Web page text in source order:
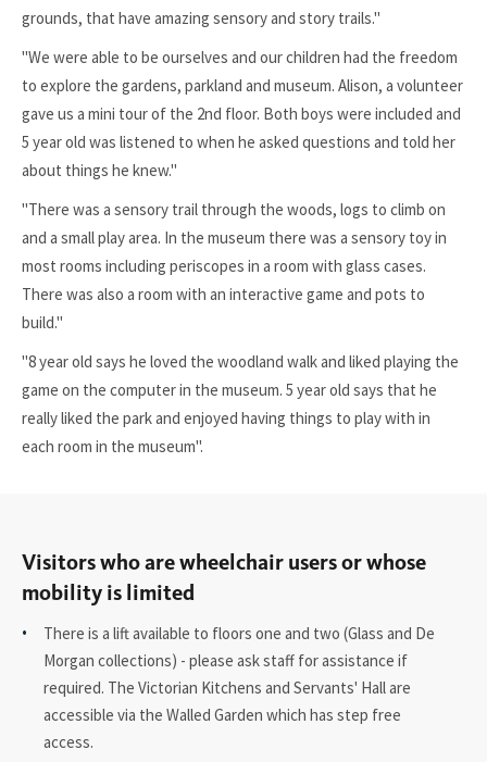
grounds, that have amazing sensory and story trails."
"We were able to be ourselves and our children had the freedom
to explore the gardens, parkland and museum. Alison, a volunteer
gave us a mini tour of the 2nd floor. Both boys were included and
5 year old was listened to when he asked questions and told her
about things he knew."
"There was a sensory trail through the woods, logs to climb on
and a small play area. In the museum there was a sensory toy in
most rooms including periscopes in a room with glass cases.
There was also a room with an interactive game and pots to
build."
"8 year old says he loved the woodland walk and liked playing the
game on the computer in the museum. 5 year old says that he
really liked the park and enjoyed having things to play with in
each room in the museum".
Visitors who are wheelchair users or whose
mobility is limited
There is a lift available to floors one and two (Glass and De
Morgan collections) - please ask staff for assistance if
required. The Victorian Kitchens and Servants' Hall are
accessible via the Walled Garden which has step free
access.